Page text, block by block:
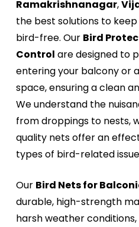
Ramakrishnanagar,
the best solutions to
bird-free. Our Bird
Control are designed to
entering your balcony or
space, ensuring a clean
We understand the
from droppings to nests,
quality nets offer an
types of bird-related
Our Bird Nets for
durable, high-strength
harsh weather